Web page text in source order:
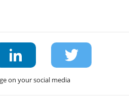
on your social media